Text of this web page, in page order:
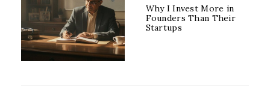
ON
Why I Invest More in
Founders Than Their
Startups